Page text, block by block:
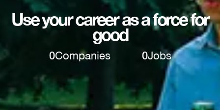
Use your career as a force for
good
0Companies 0Jobs